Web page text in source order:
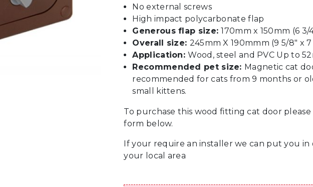
No external screws
High impact polycarbonate flap
Generous flap size:170mm x 150mm (6 3/
Overall size: 245mm X 190mmm (9 5/8″ x 7
Application:Wood, steel and PVC Up to
Recommended pet size: Magnetic cat
recommended for cats from 9 months or
small kittens.
To purchase this wood fitting cat door
form below.
If your require an installer we can put you in
your local area